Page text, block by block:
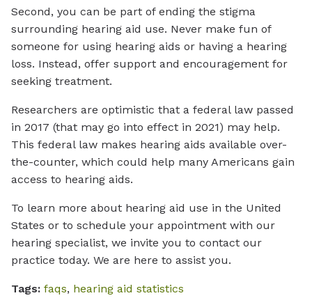
Second, you can be part of ending the stigma
surrounding hearing aid use. Never make fun of
someone for using hearing aids or having a hearing
loss. Instead, offer support and encouragement for
seeking treatment.
Researchers are optimistic that a federal law passed
in 2017 (that may go into effect in 2021) may help.
This federal law makes hearing aids available over-
the-counter, which could help many Americans gain
access to hearing aids.
To learn more about hearing aid use in the United
States or to schedule your appointment with our
hearing specialist, we invite you to contact our
practice today. We are here to assist you.
Tags: faqs, hearing aid statistics